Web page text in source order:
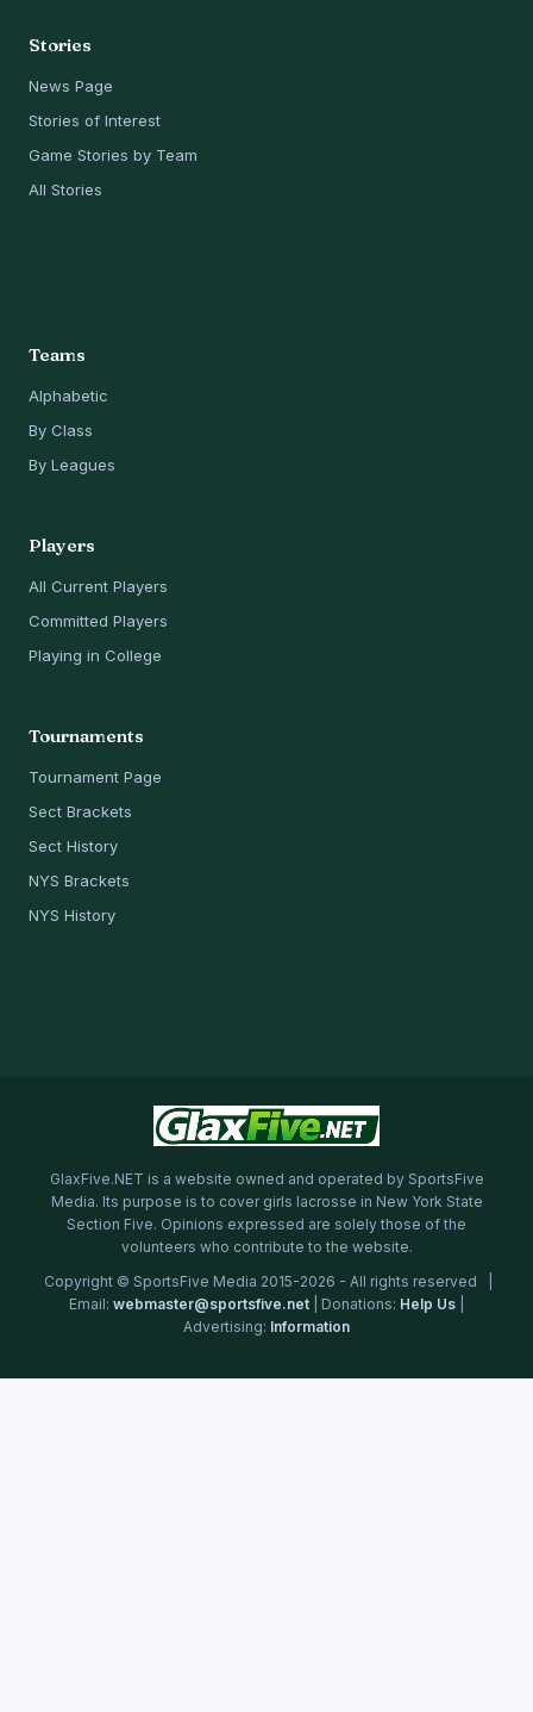
Stories
News Page
Stories of Interest
Game Stories by Team
All Stories
Teams
Alphabetic
By Class
By Leagues
Players
All Current Players
Committed Players
Playing in College
Tournaments
Tournament Page
Sect Brackets
Sect History
NYS Brackets
NYS History
GlaxFive.NET is a website owned and operated by SportsFive
Media. Its purpose is to cover girls lacrosse in New York State
Section Five. Opinions expressed are solely those of the
volunteers who contribute to the website.
Copyright © SportsFive Media 2015-2026 - All rights reserved |
Email: webmaster@sportsfive.net | Donations: Help Us
Advertising: Information